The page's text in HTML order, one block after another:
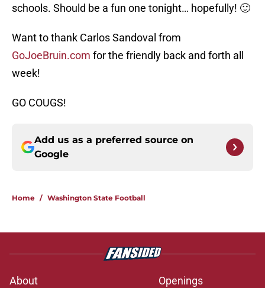
schools. Should be a fun one tonight… hopefully! 🙂
Want to thank Carlos Sandoval from
GoJoeBruin.com for the friendly back and forth all
week!
GO COUGS!
Add us as a preferred source on
Google
Home / Washington State Football
About
Openings